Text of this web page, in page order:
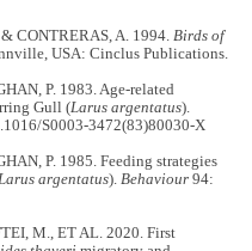
CONTRERAS, A. 1994.Birds of
USA: Cinclus Publications.
P. 1983. Age-related
Gull (Larus argentatus).
S0003-3472(83)80030-X
P. 1985. Feeding strategies
argentatus).Behaviour 94:
M., ET AL. 2020. First